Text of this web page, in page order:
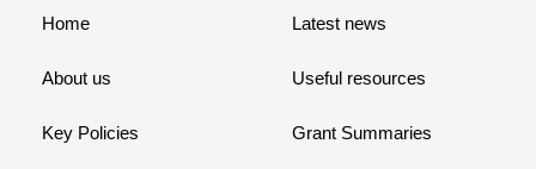
Home
About us
Key Policies
Latest news
Useful resources
Grant Summaries